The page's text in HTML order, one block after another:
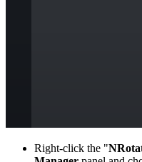
Right-click the "